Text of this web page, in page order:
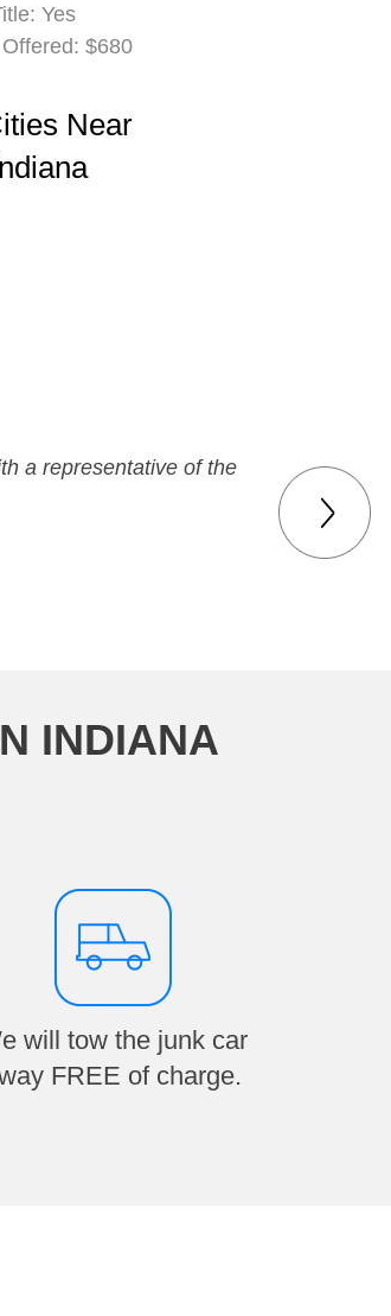
Yes
$680
Near
a representative of the
INDIANA
will tow the junk car
FREE of charge.